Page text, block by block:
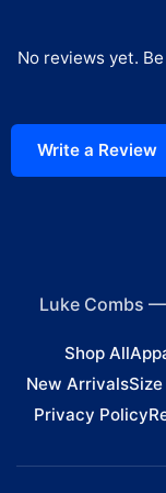
No reviews yet.
Write a Review
Luke Combs —
Shop All
New Arrivals
Privacy Policy